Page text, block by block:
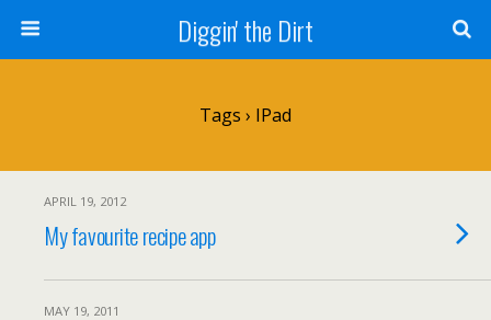
Diggin' the Dirt
Tags › IPad
APRIL 19, 2012
My favourite recipe app
MAY 19, 2011